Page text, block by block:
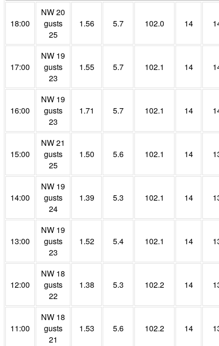
18:00
NW 20
gusts
25
1.56 5.7 102.0 14
17:00
NW 19
gusts
23
1.55 5.7 102.1 14
16:00
NW 19
gusts
23
1.71 5.7 102.1 14
15:00
NW 21
gusts
25
1.50 5.6 102.1 14
14:00
NW 19
gusts
24
1.39 5.3 102.1 14
13:00
NW 19
gusts
23
1.52 5.4 102.1 14
12:00
NW 18
gusts
22
1.38 5.3 102.2 14
11:00
NW 18
gusts
21
1.53 5.6 102.2 14